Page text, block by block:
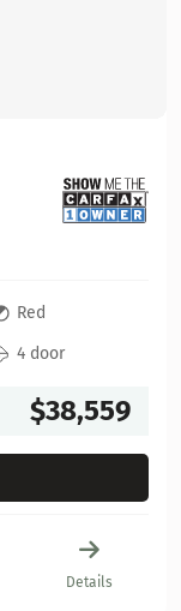
Red
4 door
$38,559
Details